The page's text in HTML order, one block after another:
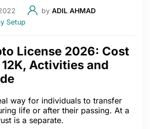
by ADIL AHMAD
Setup
License 2026: Cost
Activities and
way for individuals to transfer
life or after their passing. At a
is a separate.